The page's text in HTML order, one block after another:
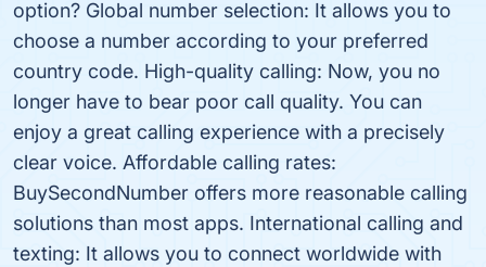
option? Global number selection: It allows you to
choose a number according to your preferred
country code. High-quality calling: Now, you no
longer have to bear poor call quality. You can
enjoy a great calling experience with a precisely
clear voice. Affordable calling rates:
BuySecondNumber offers more reasonable calling
solutions than most apps. International calling and
texting: It allows you to connect worldwide with